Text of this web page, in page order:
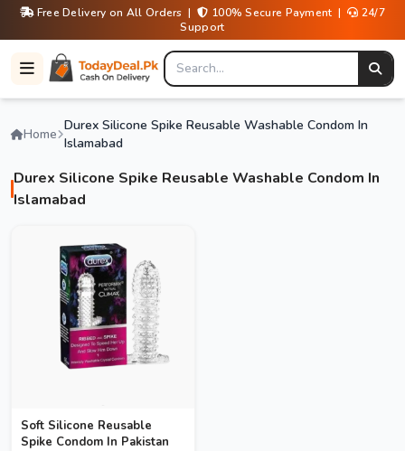
Free Delivery on All Orders | 100% Secure Payment |
24/7
Support
Home
Durex Silicone Spike Reusable Washable Condom In
Islamabad
Durex Silicone Spike Reusable Washable Condom In
Islamabad
Soft Silicone Reusable
Spike Condom In Pakistan